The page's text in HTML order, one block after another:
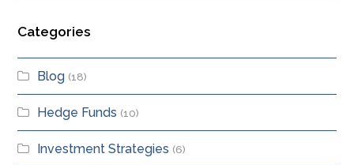
Categories
Blog (18)
Hedge Funds (10)
Investment Strategies (6)